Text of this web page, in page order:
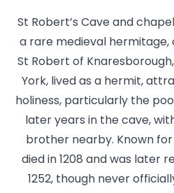
St Robert’s Cave and
a rare medieval hermitage,
St Robert of
York, lived as a hermit,
holiness, particularly the
later years in the cave,
brother nearby. Known
died in 1208 and was later
1252, though never